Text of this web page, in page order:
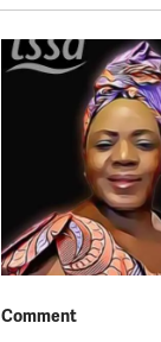
Comment